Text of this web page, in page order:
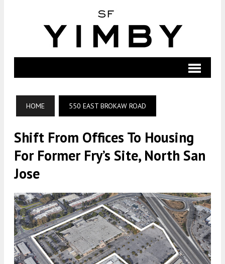
HOME 550 EAST BROKAW ROAD
Shift From Offices To Housing
For Former Fry’s Site, North San
Jose